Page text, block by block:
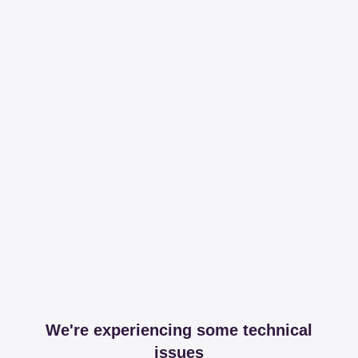
We're experiencing some technical
issues